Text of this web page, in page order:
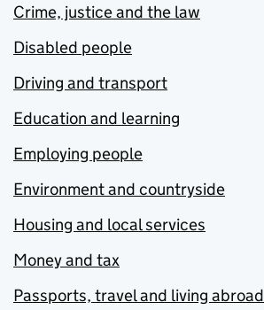
Crime, justice and the law
Disabled people
Driving and transport
Education and learning
Employing people
Environment and countryside
Housing and local services
Money and tax
Passports, travel and living abroad